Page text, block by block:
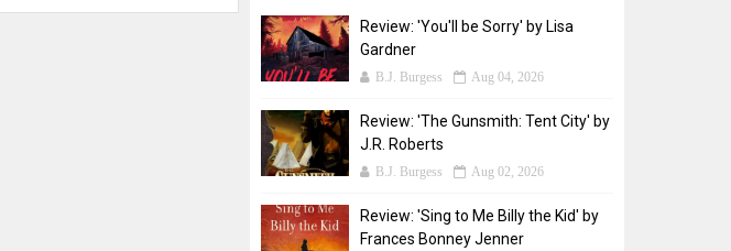
Review: 'You'll be Sorry' by Lisa
Gardner
B.J. Burgess Aug 04, 2026
Review: 'The Gunsmith: Tent City' by
J.R. Roberts
B.J. Burgess Aug 02, 2026
Review: 'Sing to Me Billy the Kid' by
Frances Bonney Jenner